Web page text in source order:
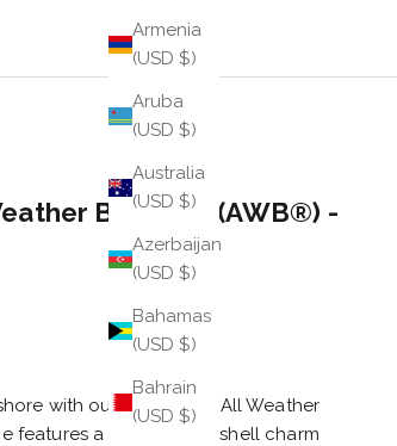
Armenia
(USD $)
Aruba
(USD $)
Australia
(USD $)
Azerbaijan
(USD $)
Bahamas
(USD $)
Bahrain
(USD $)
Bangle® (AWB®) -
with our Sand Shell All Weather
features a gold-plated shell charm